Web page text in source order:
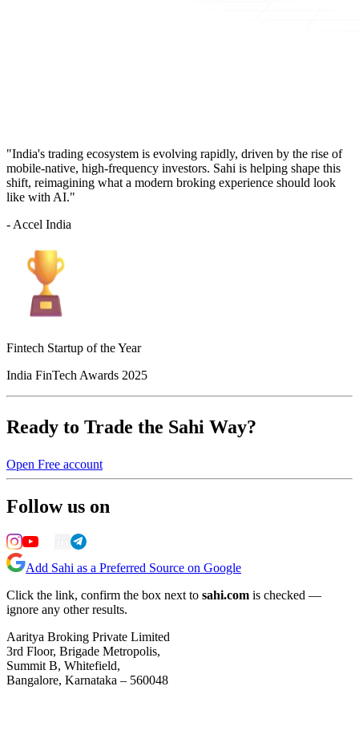
"India's trading ecosystem is evolving rapidly, driven by the rise of
mobile-native, high-frequency investors. Sahi is helping shape this
shift, reimagining what a modern broking experience should look
like with AI."
- Accel India
Fintech Startup of the Year
India FinTech Awards 2025
Ready to Trade the Sahi Way?
Open Free account
Follow us on
Add Sahi as a Preferred Source on Google
Click the link, confirm the box next to sahi.com is checked —
ignore any other results.
Aaritya Broking Private Limited
3rd Floor, Brigade Metropolis,
Summit B, Whitefield,
Bangalore, Karnataka – 560048